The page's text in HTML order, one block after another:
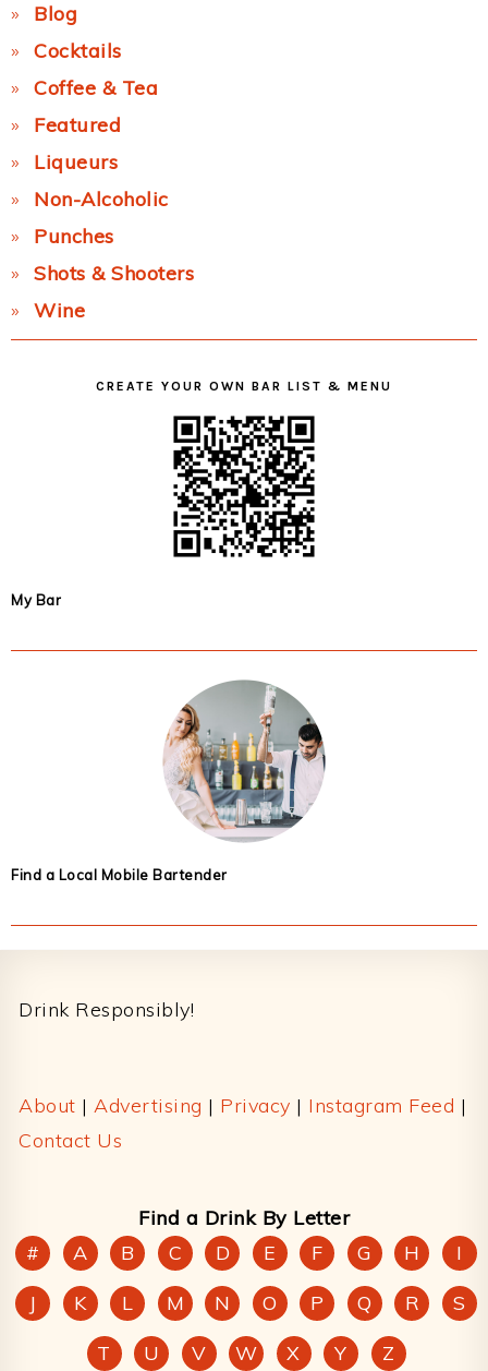
Blog
Cocktails
Coffee & Tea
Featured
Liqueurs
Non-Alcoholic
Punches
Shots & Shooters
Wine
CREATE YOUR OWN BAR LIST & MENU
My Bar
Find a Local Mobile Bartender
Drink Responsibly!
About | Advertising | Privacy | Instagram Feed |
Contact Us
Find a Drink By Letter
#
A B C D E F G H
I
J
K L M N O P Q R
S
T
U V W X Y Z